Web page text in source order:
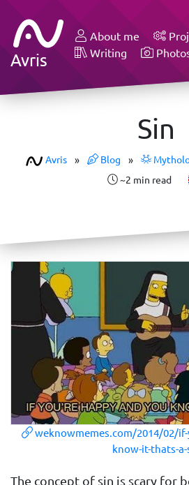
Avris
About me
Writing
Sin
Avris » Blog »
~2 min read
weknowmemes.com/2014/02/
know-it-thats-a-
The concept of sin is scary for